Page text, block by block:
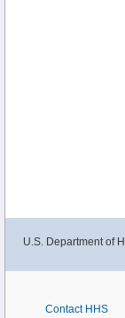
U.S. Department of
Contact HHS